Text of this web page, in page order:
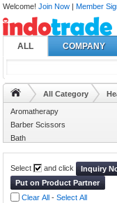
Welcome!Join Now |Member
ALL COMPANY
All Category
Aromatherapy
Barber Scissors
Bath
Beauty Equipments
Select and click Inquiry
Put on Product Partner
Clear All -Select All